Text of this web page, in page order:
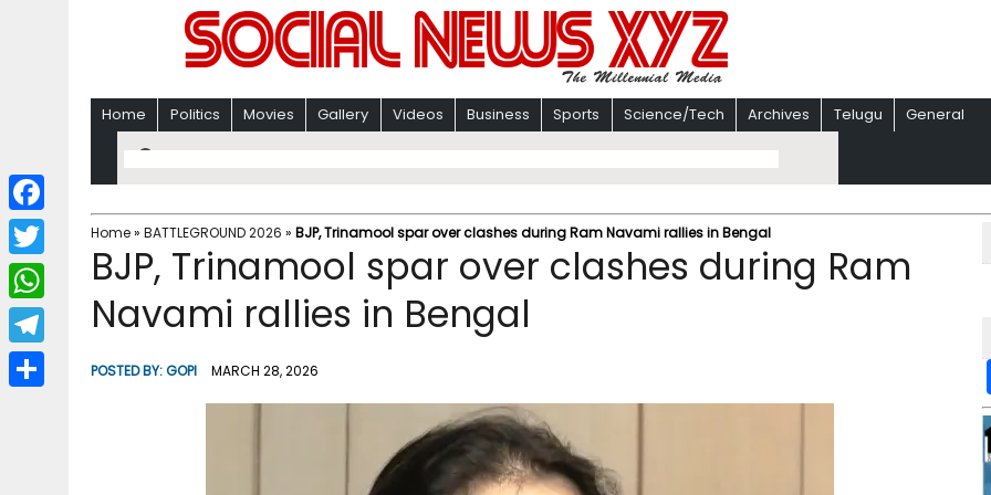
Home Politics Movies Gallery Videos Business Sports Science/Tech Archives Telugu General
Home» BATTLEGROUND 2026 » BJP, Trinamool spar over clashes during Ram Navami rallies in Bengal
BJP, Trinamool spar over clashes during Ram
Navami rallies in Bengal
POSTED BY:GOPI MARCH 28, 2026
F
a
c
b
T
w
i
W
h
a
T